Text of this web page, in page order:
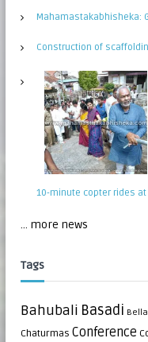
Mahamastakabhisheka:
Construction of
10-minute copter rides
... more news
Tags
Bahubali Basadi
Chaturmas Conference